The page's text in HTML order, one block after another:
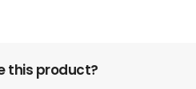
this product?